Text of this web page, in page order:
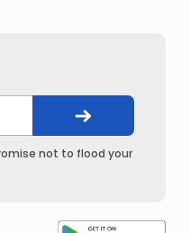
not to flood your